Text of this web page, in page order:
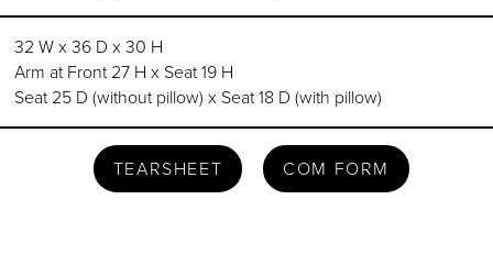
32 W x 36 D x 30 H
Arm at Front 27 H x Seat 19 H
Seat 25 D (without pillow) x Seat 18 D (with pillow)
TEARSHEET COM FORM